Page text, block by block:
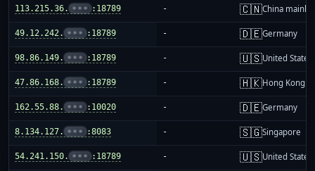
113.215.36. ••• :18789 - 🇨🇳China
49.12.242. ••• :18789 - 🇩🇪Germany
98.86.149. ••• :18789 - 🇺🇸United States
47.86.168. ••• :18789 - 🇭🇰Hong Kong
162.55.88. ••• :10020 - 🇩🇪Germany
8.134.127. ••• :8083 - 🇸🇬Singapore
54.241.150. ••• :18789 - 🇺🇸United States